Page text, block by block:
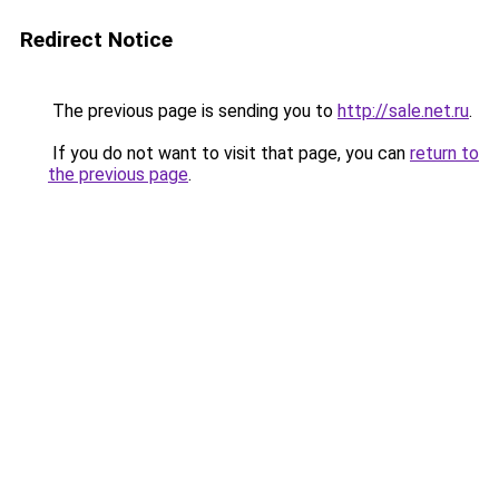
Redirect Notice
The previous page is sending you to http://sale.net.ru.
If you do not want to visit that page, you can return to
the previous page.